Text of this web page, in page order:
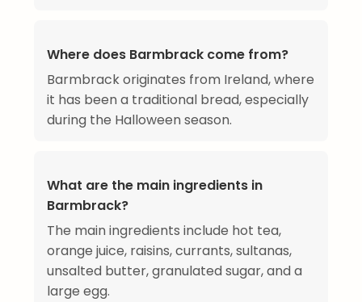
Where does Barmbrack come from?
Barmbrack originates from Ireland, where
it has been a traditional bread, especially
during the Halloween season.
What are the main ingredients in
Barmbrack?
The main ingredients include hot tea,
orange juice, raisins, currants, sultanas,
unsalted butter, granulated sugar, and a
large egg.